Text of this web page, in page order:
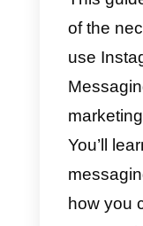
APIs,
The